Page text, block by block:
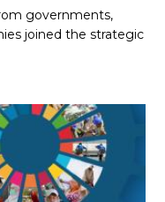
governments,
joined the strategic